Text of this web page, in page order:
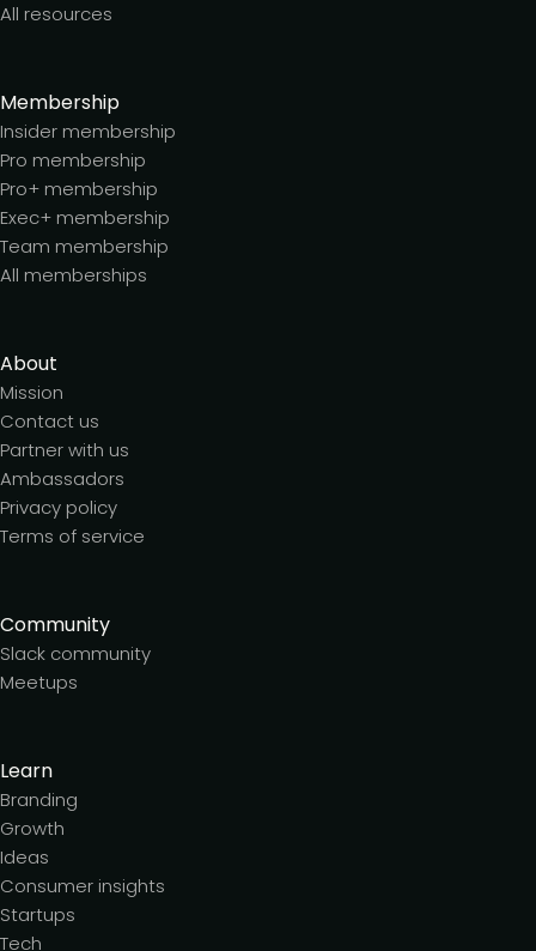
All resources
Membership
Insider membership
Pro membership
Pro+ membership
Exec+ membership
Team membership
All memberships
About
Mission
Contact us
Partner with us
Ambassadors
Privacy policy
Terms of service
Community
Slack community
Meetups
Learn
Branding
Growth
Ideas
Consumer insights
Startups
Tech